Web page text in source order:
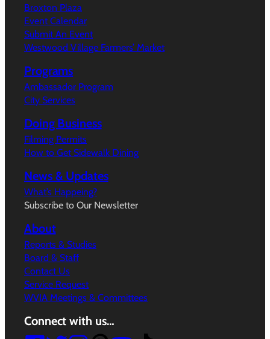
Broxton Plaza
Event Calendar
Submit An Event
Westwood Village Farmers’ Market
Programs
Ambassador Program
City Services
Doing Business
Filming Permits
How to Get Sidewalk Dining
News & Updates
What’s Happeing?
Subscribe to Our Newsletter
About
Reports & Studies
Board & Staff
Contact Us
Service Request
WVIA Meetings & Committees
Connect with us…